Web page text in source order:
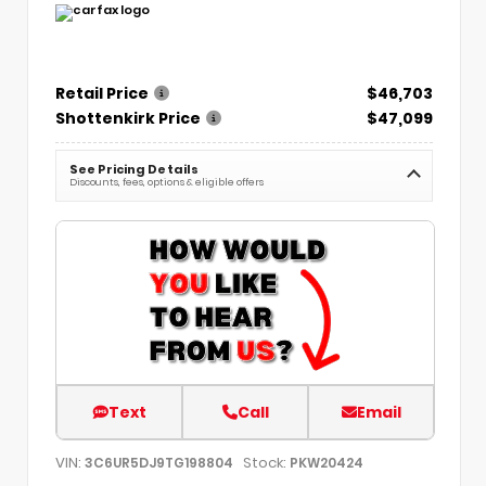
Retail Price
$46,703
Shottenkirk Price
$47,099
See Pricing Details
Discounts, fees, options & eligible offers
Text Call Email
VIN: 3C6UR5DJ9TG198804 Stock: PKW20424